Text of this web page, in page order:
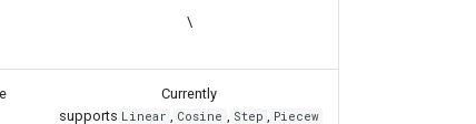
\
Currently
supports Linear , Cosine , Step , Piecew